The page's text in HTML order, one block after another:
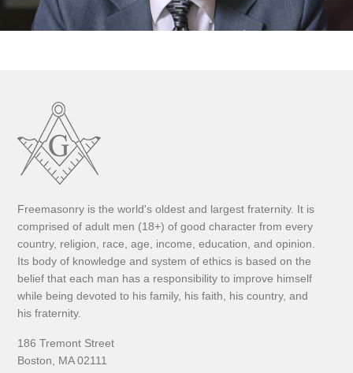
Freemasonry is the world's oldest and largest fraternity. It is
comprised of adult men (18+) of good character from every
country, religion, race, age, income, education, and opinion.
Its body of knowledge and system of ethics is based on the
belief that each man has a responsibility to improve himself
while being devoted to his family, his faith, his country, and
his fraternity.
186 Tremont Street
Boston, MA 02111